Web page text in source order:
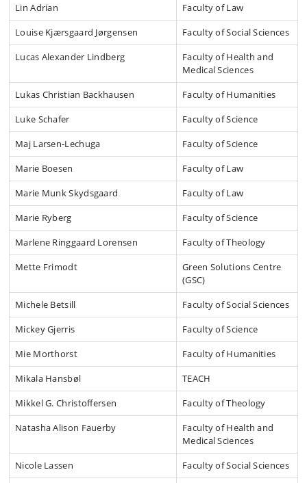
Lin Adrian
Faculty of Law
Louise Kjærsgaard Jørgensen
Faculty of Social Sciences
Lucas Alexander Lindberg
Faculty of Health and
Medical Sciences
Lukas Christian Backhausen
Faculty of Humanities
Luke Schafer
Faculty of Science
Maj Larsen-Lechuga
Faculty of Science
Marie Boesen
Faculty of Law
Marie Munk Skydsgaard
Faculty of Law
Marie Ryberg
Faculty of Science
Marlene Ringgaard Lorensen
Faculty of Theology
Mette Frimodt
Green Solutions Centre
(GSC)
Michele Betsill
Faculty of Social Sciences
Mickey Gjerris
Faculty of Science
Mie Morthorst
Faculty of Humanities
Mikala Hansbøl
TEACH
Mikkel G. Christoffersen
Faculty of Theology
Natasha Alison Fauerby
Faculty of Health and
Medical Sciences
Nicole Lassen
Faculty of Social Sciences